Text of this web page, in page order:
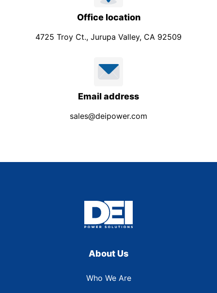
Office location
4725 Troy Ct., Jurupa Valley, CA 92509
Email address
sales@deipower.com
About Us
Who We Are